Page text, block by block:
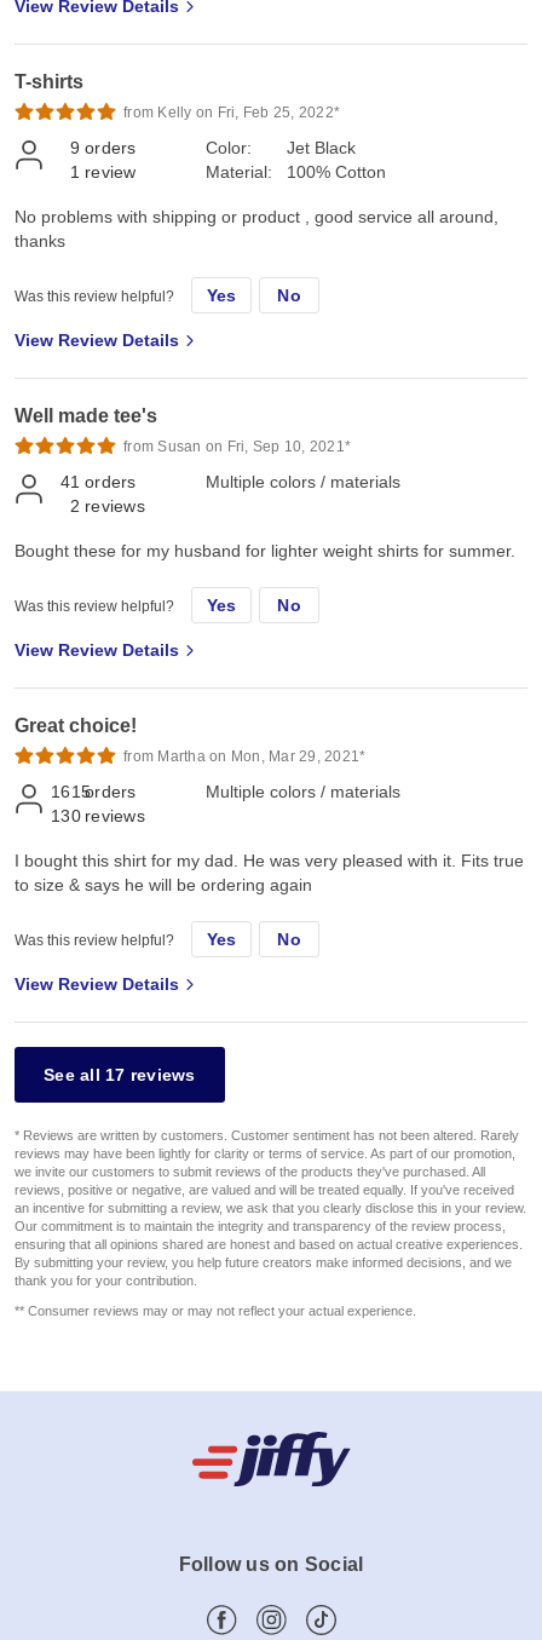
View Review Details
T-shirts
from Kelly on Fri, Feb 25, 2022*
9 orders
1 review
Color:
Material:
Jet Black
100% Cotton
No problems with shipping or product , good service all around,
thanks
Was this review helpful? Yes No
View Review Details
Well made tee's
from Susan on Fri, Sep 10, 2021*
41 orders
2 reviews
Multiple colors / materials
Bought these for my husband for lighter weight shirts for summer.
Was this review helpful? Yes No
View Review Details
Great choice!
from Martha on Mon, Mar 29, 2021*
1615orders
130 reviews
Multiple colors / materials
I bought this shirt for my dad. He was very pleased with it. Fits true
to size & says he will be ordering again
Was this review helpful? Yes No
View Review Details
See all 17 reviews
* Reviews are written by customers. Customer sentiment has not been altered. Rarely
reviews may have been lightly for clarity or terms of service. As part of our promotion,
we invite our customers to submit reviews of the products they've purchased. All
reviews, positive or negative, are valued and will be treated equally. If you've received
an incentive for submitting a review, we ask that you clearly disclose this in your review.
Our commitment is to maintain the integrity and transparency of the review process,
ensuring that all opinions shared are honest and based on actual creative experiences.
By submitting your review, you help future creators make informed decisions, and we
thank you for your contribution.
** Consumer reviews may or may not reflect your actual experience.
Follow us on Social